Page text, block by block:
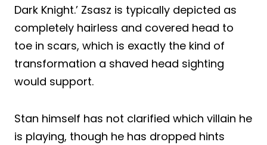
Dark Knight.’ Zsasz is typically depicted as
completely hairless and covered head to
toe in scars, which is exactly the kind of
transformation a shaved head sighting
would support.
Stan himself has not clarified which villain he
is playing, though he has dropped hints